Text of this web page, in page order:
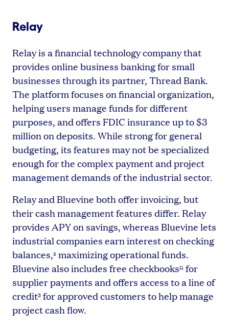
Relay
Relay is a financial technology company that
provides online business banking for small
businesses through its partner, Thread Bank.
The platform focuses on financial organization,
helping users manage funds for different
purposes, and offers FDIC insurance up to $3
million on deposits. While strong for general
budgeting, its features may not be specialized
enough for the complex payment and project
management demands of the industrial sector.
Relay and Bluevine both offer invoicing, but
their cash management features differ. Relay
provides APY on savings, whereas Bluevine lets
industrial companies earn interest on checking
balances,5 maximizing operational funds.
Bluevine also includes free checkbooks11 for
supplier payments and offers access to a line of
credit3 for approved customers to help manage
project cash flow.